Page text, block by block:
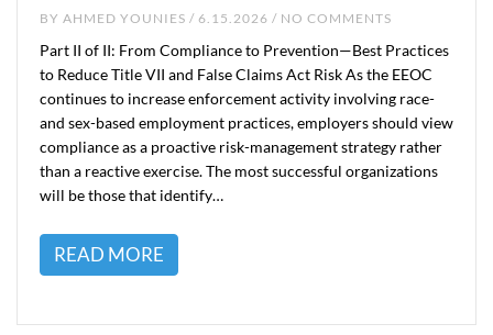
BY AHMED YOUNIES / 6.15.2026 / NO COMMENTS
Part II of II: From Compliance to Prevention—Best Practices
to Reduce Title VII and False Claims Act Risk As the EEOC
continues to increase enforcement activity involving race-
and sex-based employment practices, employers should view
compliance as a proactive risk-management strategy rather
than a reactive exercise. The most successful organizations
will be those that identify…
READ MORE